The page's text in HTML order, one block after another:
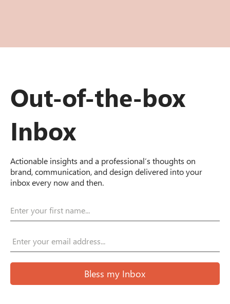
Out-of-the-box
Inbox
Actionable insights and a professional’s thoughts on
brand, communication, and design delivered into your
inbox every now and then.
Bless my Inbox